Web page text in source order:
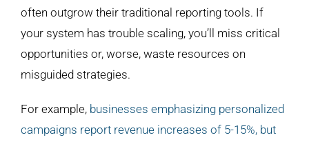
often outgrow their traditional reporting tools. If
your system has trouble scaling, you’ll miss critical
opportunities or, worse, waste resources on
misguided strategies.
For example, businesses emphasizing personalized
campaigns report revenue increases of 5-15%, but